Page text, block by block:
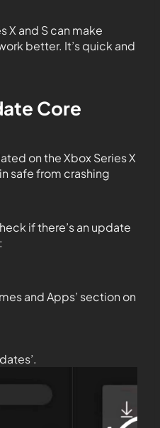
X and S can make
better. It’s quick and
Core
on the Xbox Series X
safe from crashing
if there’s an update
and Apps’ section on